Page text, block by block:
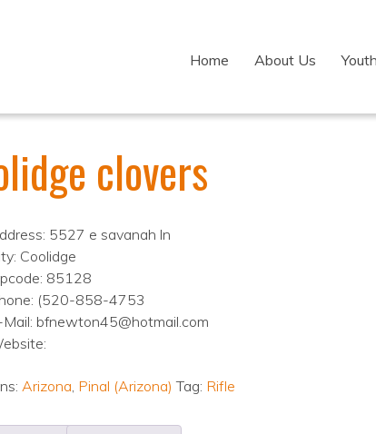
Home About Us
clovers
5527 e savanah ln
Coolidge
85128
(520-858-4753
Mail: bfnewton45@hotmail.com
Arizona, Pinal (Arizona) Tag: Rifle